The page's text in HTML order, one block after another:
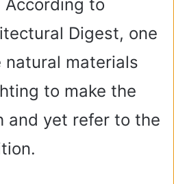
to
Digest, one
natural materials
to make the
and yet refer to the